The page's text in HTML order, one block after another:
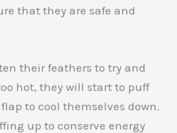
that they are safe and
their feathers to try and
hot, they will start to puff
to cool themselves down.
up to conserve energy